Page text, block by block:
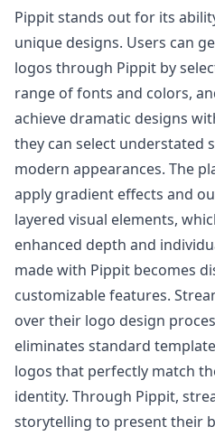
Pippit stands out for its
unique designs. Users can
logos through Pippit by
range of fonts and colors,
achieve dramatic designs
they can select understated
modern appearances. The
apply gradient effects and
layered visual elements,
enhanced depth and
made with Pippit becomes
customizable features.
over their logo design
eliminates standard
logos that perfectly match
identity. Through Pippit,
storytelling to present their